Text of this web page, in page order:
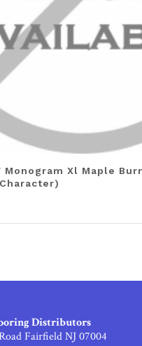
Monogram Xl Maple
Distributors
Fairfield NJ 07004